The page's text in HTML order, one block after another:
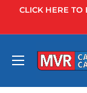
CLICK HERE